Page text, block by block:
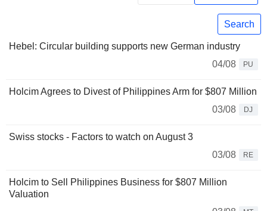
Search
Hebel: Circular building supports new German industry
04/08
PU
Holcim Agrees to Divest of Philippines Arm for $807 Million
03/08
DJ
Swiss stocks - Factors to watch on August 3
03/08
RE
Holcim to Sell Philippines Business for $807 Million
Valuation